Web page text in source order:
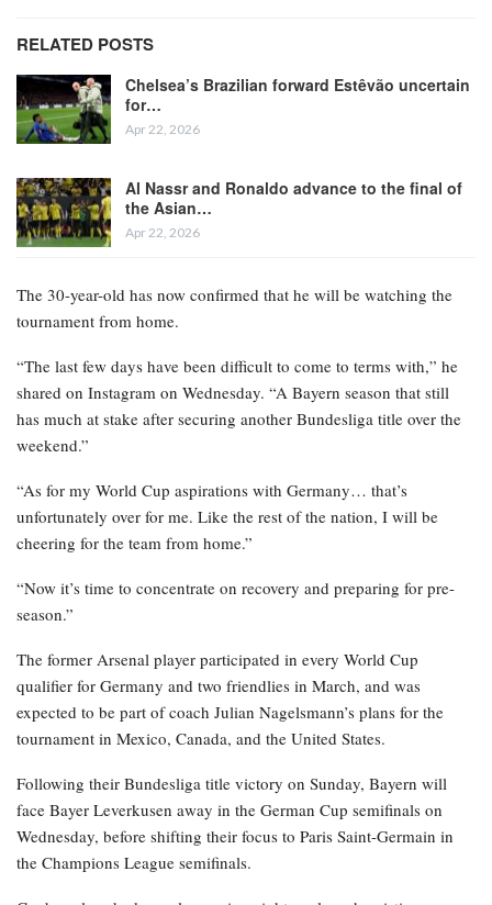
RELATED POSTS
Chelsea’s Brazilian forward Estêvão uncertain
for…
Apr 22, 2026
Al Nassr and Ronaldo advance to the final of
the Asian…
Apr 22, 2026
The 30-year-old has now confirmed that he will be watching the
tournament from home.
“The last few days have been difficult to come to terms with,” he
shared on Instagram on Wednesday. “A Bayern season that still
has much at stake after securing another Bundesliga title over the
weekend.”
“As for my World Cup aspirations with Germany… that’s
unfortunately over for me. Like the rest of the nation, I will be
cheering for the team from home.”
“Now it’s time to concentrate on recovery and preparing for pre-
season.”
The former Arsenal player participated in every World Cup
qualifier for Germany and two friendlies in March, and was
expected to be part of coach Julian Nagelsmann’s plans for the
tournament in Mexico, Canada, and the United States.
Following their Bundesliga title victory on Sunday, Bayern will
face Bayer Leverkusen away in the German Cup semifinals on
Wednesday, before shifting their focus to Paris Saint-Germain in
the Champions League semifinals.